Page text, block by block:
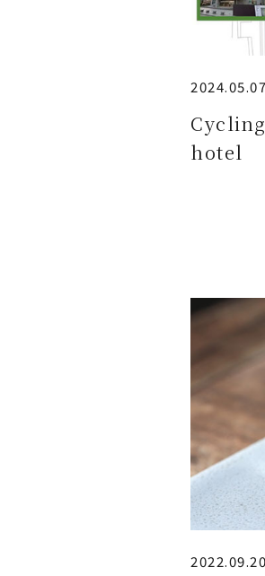
2024.05.07
hotel
2022.09.20